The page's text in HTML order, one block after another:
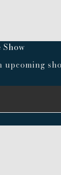
upcoming